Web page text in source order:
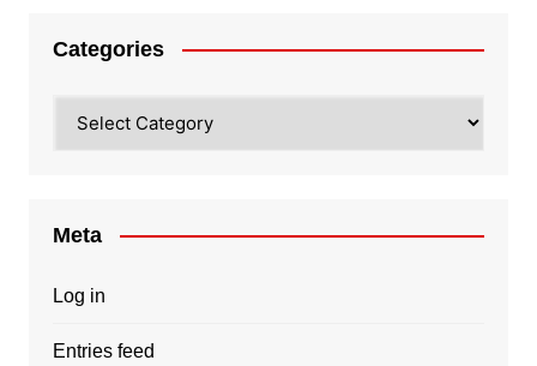
Categories
Meta
Log in
Entries feed